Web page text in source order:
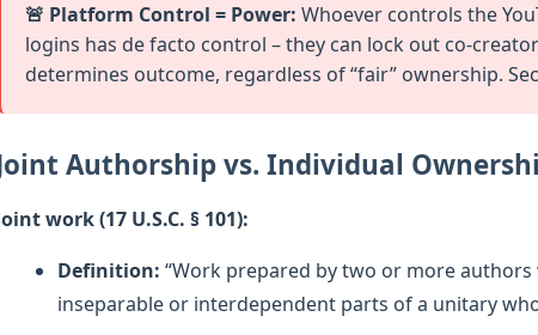
🚨 Platform Control = Power: Whoever controls the
logins has de facto control – they can lock out co-
determines outcome, regardless of “fair” ownership.
Authorship vs. Individual
work (17 U.S.C. § 101):
Definition: “Work prepared by two or more
inseparable or interdependent parts of a unitary